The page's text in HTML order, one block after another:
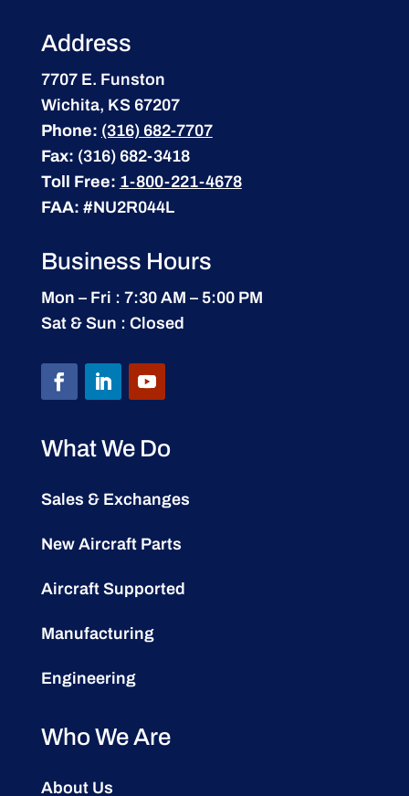
Address
7707 E. Funston
Wichita, KS 67207
Phone: (316) 682-7707
Fax: (316) 682-3418
Toll Free: 1-800-221-4678
FAA: #NU2R044L
Business Hours
Mon – Fri : 7:30 AM – 5:00 PM
Sat & Sun : Closed
What We Do
Sales & Exchanges
New Aircraft Parts
Aircraft Supported
Manufacturing
Engineering
Who We Are
About Us